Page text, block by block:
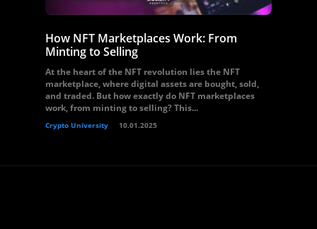
How NFT Marketplaces Work: From
Minting to Selling
At the heart of the NFT revolution lies the NFT
marketplace, where digital assets are bought, sold,
and traded. But how exactly do NFT marketplaces
work, from minting to selling? This...
Crypto University 10.01.2025